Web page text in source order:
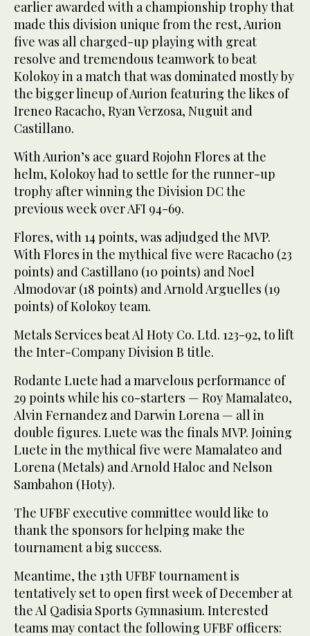
earlier awarded with a championship trophy that
made this division unique from the rest, Aurion
five was all charged-up playing with great
resolve and tremendous teamwork to beat
Kolokoy in a match that was dominated mostly by
the bigger lineup of Aurion featuring the likes of
Ireneo Racacho, Ryan Verzosa, Nuguit and
Castillano.
With Aurion’s ace guard Rojohn Flores at the
helm, Kolokoy had to settle for the runner-up
trophy after winning the Division DC the
previous week over AFI 94-69.
Flores, with 14 points, was adjudged the MVP.
With Flores in the mythical five were Racacho (23
points) and Castillano (10 points) and Noel
Almodovar (18 points) and Arnold Arguelles (19
points) of Kolokoy team.
Metals Services beat Al Hoty Co. Ltd. 123-92, to lift
the Inter-Company Division B title.
Rodante Luete had a marvelous performance of
29 points while his co-starters — Roy Mamalateo,
Alvin Fernandez and Darwin Lorena — all in
double figures. Luete was the finals MVP. Joining
Luete in the mythical five were Mamalateo and
Lorena (Metals) and Arnold Haloc and Nelson
Sambahon (Hoty).
The UFBF executive committee would like to
thank the sponsors for helping make the
tournament a big success.
Meantime, the 13th UFBF tournament is
tentatively set to open first week of December at
the Al Qadisia Sports Gymnasium. Interested
teams may contact the following UFBF officers: